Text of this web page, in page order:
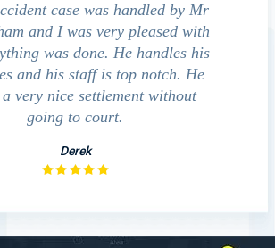
case was handled by Mr
and I was very pleased with
was done. He handles his
and his staff is top notch. He
very nice settlement without
going to court.
Derek